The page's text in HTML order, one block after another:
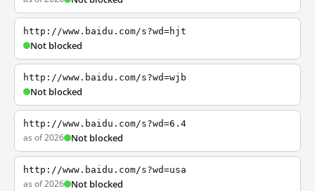
http://www.baidu.com/s?wd=hjt
Not blocked
http://www.baidu.com/s?wd=wjb
Not blocked
http://www.baidu.com/s?wd=6.4
as of 2026 Not blocked
http://www.baidu.com/s?wd=usa
as of 2026 Not blocked